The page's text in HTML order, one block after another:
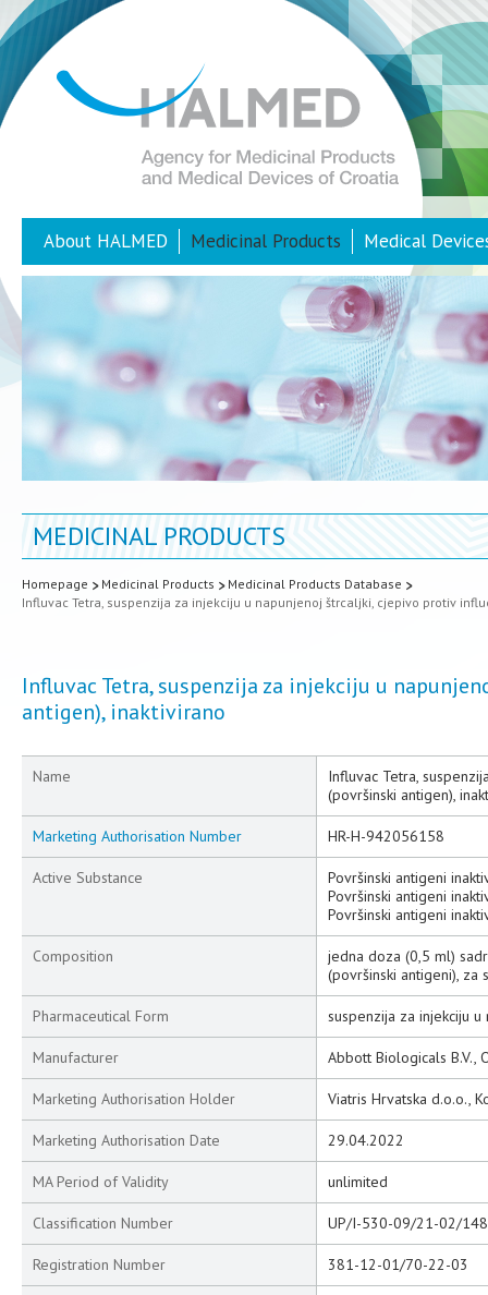
About HALMED Medicinal Products Medical
MEDICINAL PRODUCTS
Homepage Medicinal Products
Medicinal Products Database
Influvac Tetra, suspenzija za injekciju u napunjenoj štrcaljki, cjepivo protiv
Influvac Tetra, suspenzija za injekciju u
antigen), inaktivirano
Name
Influvac Tetra,
(površinski antigen),
Marketing Authorisation Number HR-H-942056158
Active Substance
Površinski antigeni
Površinski antigeni
Površinski antigeni
Composition
jedna doza (0,5 ml)
(površinski antigeni), za
Pharmaceutical Form suspenzija za injekciju
Manufacturer Abbott Biologicals B.V.,
Marketing Authorisation Holder Viatris Hrvatska d.o.o.,
Marketing Authorisation Date 29.04.2022
MA Period of Validity unlimited
Classification Number UP/I-530-09/21-02/148
Registration Number 381-12-01/70-22-03